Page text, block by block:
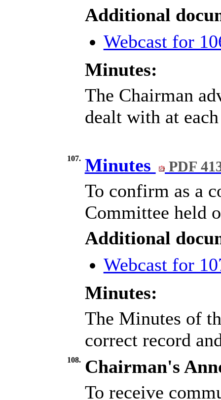
Additional
Webcast for
Minutes:
The Chairman
dealt with at
107. Minutes PDF
To confirm as a
Committee held
Additional
Webcast for
Minutes:
The Minutes of
correct record
108. Chairman's
To receive